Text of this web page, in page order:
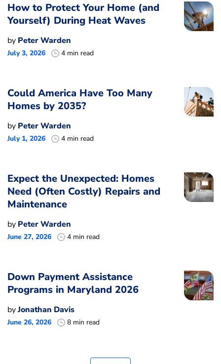
How to Protect Your Home (and
Yourself) During Heat Waves
by Peter Warden
July 3, 2026 4 min read
Could America Have Too Many
Homes by 2035?
by Peter Warden
July 1, 2026 4 min read
Expect the Unexpected: Homes
Need (Often Costly) Repairs and
Maintenance
by Peter Warden
June 27, 2026 4 min read
Down Payment Assistance
Programs in Maryland 2026
byJonathan Davis
June 26, 2026 8 min read